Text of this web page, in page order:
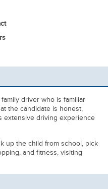
driver who is familiar
the candidate is honest,
extensive driving experience
up the child from school, pick
and fitness, visiting